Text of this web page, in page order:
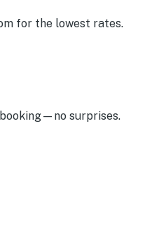
for the lowest rates.
surprises.